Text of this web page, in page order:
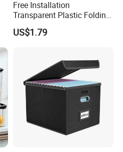
Free Installation
Transparent Plastic Folding
Shoe Storage Box Simple
Integrated Shoe Rack
US$1.79